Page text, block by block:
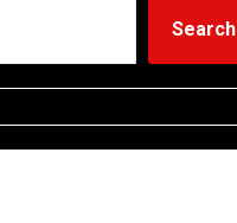
Search